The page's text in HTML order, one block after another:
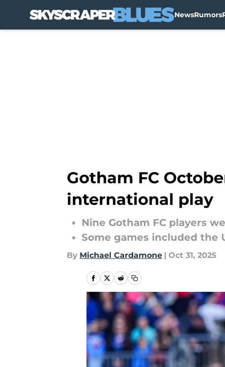
NewsRumors
Gotham FC
international play
Nine Gotham FC players
Some games included the
By Michael Cardamone | Oct 31, 2025